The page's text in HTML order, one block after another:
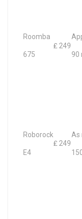
Roomba
675
₤ 249
90
Roborock
E4
₤ 249
As